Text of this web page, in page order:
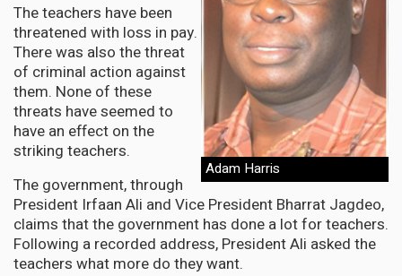
Adam Harris
The teachers have been
threatened with loss in pay.
There was also the threat
of criminal action against
them. None of these
threats have seemed to
have an effect on the
striking teachers.
The government, through
President Irfaan Ali and Vice President Bharrat Jagdeo,
claims that the government has done a lot for teachers.
Following a recorded address, President Ali asked the
teachers what more do they want.